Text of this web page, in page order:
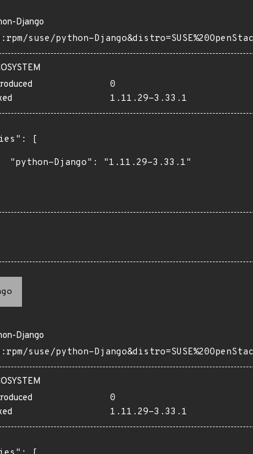
Django
suse/python-
0
1.11.29-3.33.1
[
"python-Django": "1.11.29-3.33.1"
Django
suse/python-
0
1.11.29-3.33.1